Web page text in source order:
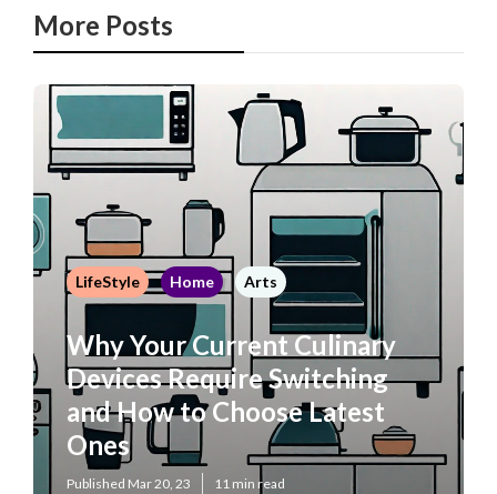
More Posts
LifeStyle Home Arts
Why Your Current Culinary
Devices Require Switching
and How to Choose Latest
Ones
Published Mar 20, 23 11 min read